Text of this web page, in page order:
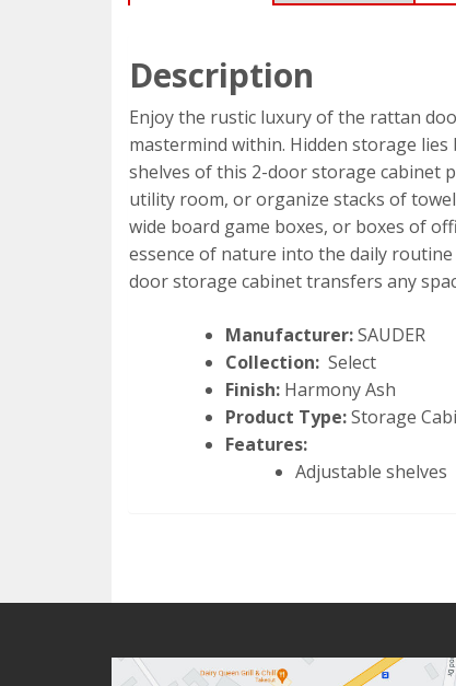
Description
Enjoy the rustic luxury of the rattan
mastermind within. Hidden storage
shelves of this 2-door storage cabinet
utility room, or organize stacks of
wide board game boxes, or boxes of
essence of nature into the daily
door storage cabinet transfers any
Manufacturer:SAUDER
Collection: Select
Finish: Harmony Ash
Product Type:Storage
Features:
Adjustable shelves